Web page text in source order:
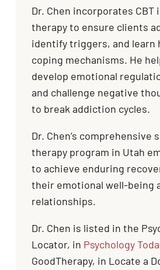
Dr. Chen incorporates CBT
therapy to ensure clients
identify triggers, and learn
coping mechanisms. He
develop emotional
and challenge negative
to break addiction cycles.
Dr. Chen’s comprehensive
therapy program in Utah
to achieve enduring
their emotional well-being
relationships.
Dr. Chen is listed in the
Locator, in Psychology
GoodTherapy, in Locate a